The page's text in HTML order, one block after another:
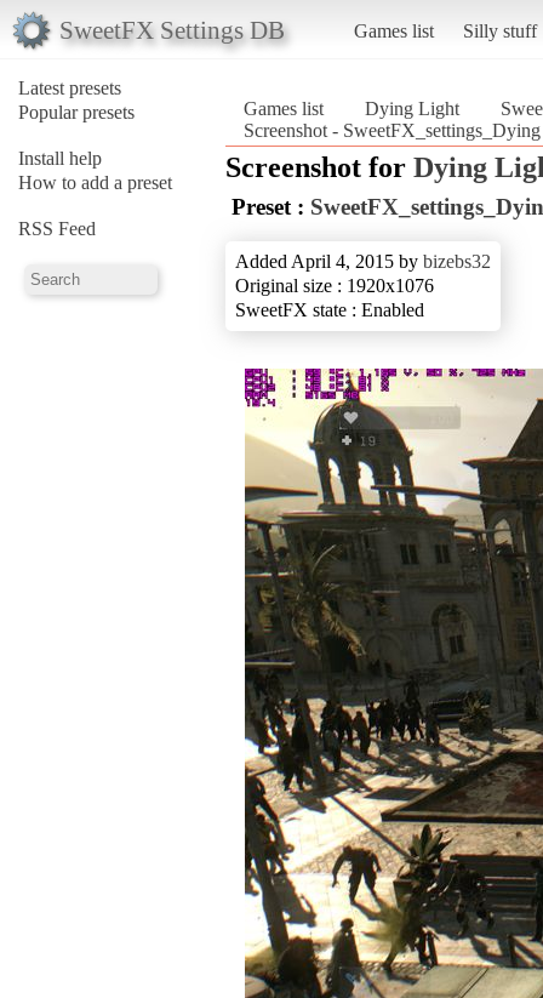
SweetFX Settings DB Games list Silly stuff
Latest presets
Popular presets
Install help
How to add a preset
RSS Feed
Games list Dying Light
Screenshot -
Screenshot for Dying
Preset :
Added April 4, 2015 by bizebs32
Original size : 1920x1076
SweetFX state : Enabled